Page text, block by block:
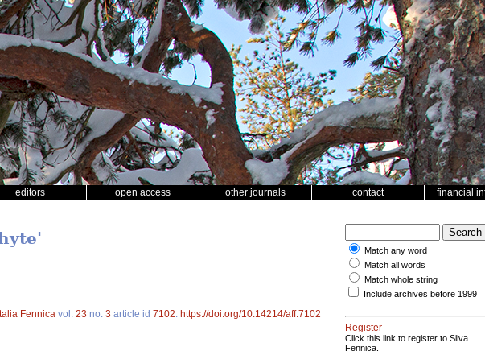
editors open access other journals contact financial
Fennica vol. 23 no. 3 article id 7102 https://doi.org/10.14214/aff.7102
Match any word
Match all words
Match whole string
Include archives before 1999
Register
Click this link to register to Silva
Fennica.